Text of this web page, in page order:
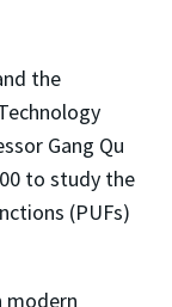
the
Gang Qu
to study the
(PUFs)
modern